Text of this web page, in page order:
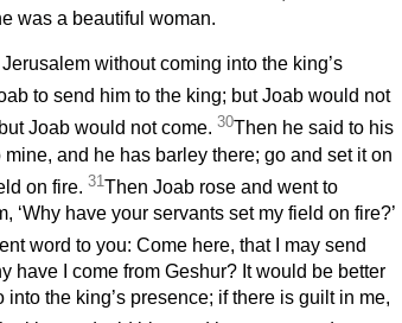
was a beautiful woman.
without coming into the king’s
to send him to the king; but Joab would not
Joab would not come. 30Then he said to his
mine, and he has barley there; go and set it on
on fire. 31 Then Joab rose and went to
‘Why have your servants set my field on fire?’
word to you: Come here, that I may send
have I come from Geshur? It would be better
the king’s presence; if there is guilt in me,